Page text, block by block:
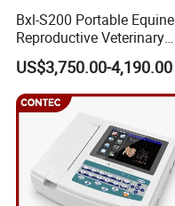
Bxl-S200 Portable Equine
Reproductive Veterinary
Ultrasound Devices for
Cattle Horse Donkey
Livestock Pregnancy
Detection CE ISO
US$3,750.00-4,190.00